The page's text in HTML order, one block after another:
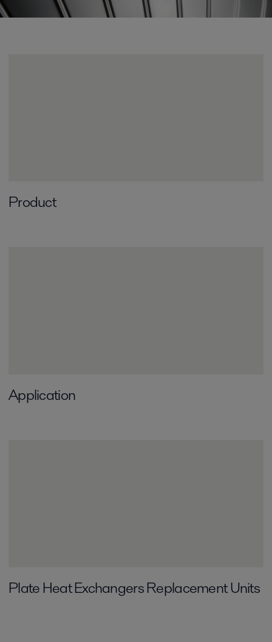
Product
Application
Plate Heat Exchangers Replacement Units